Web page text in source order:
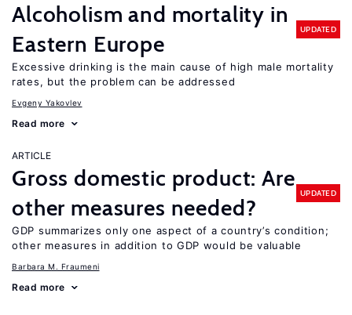
Alcoholism and mortality in
Eastern Europe
UPDATED
Excessive drinking is the main cause of high male mortality
rates, but the problem can be addressed
Evgeny Yakovlev
Read more
ARTICLE
Gross domestic product: Are
other measures needed?
UPDATED
GDP summarizes only one aspect of a country’s condition;
other measures in addition to GDP would be valuable
Barbara M. Fraumeni
Read more